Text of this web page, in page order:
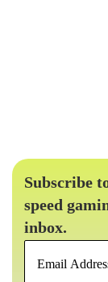
Subscribe
speed
inbox.